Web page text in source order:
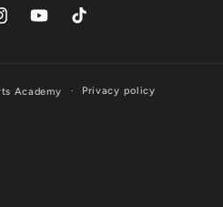
YouTubeTikTok
Academy Privacy policy